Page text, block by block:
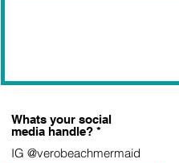
Whats your social
media handle?